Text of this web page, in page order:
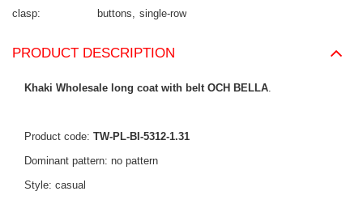
clasp
buttons single-row
PRODUCT DESCRIPTION
Khaki Wholesale long coat with belt OCH BELLA.
Product code: TW-PL-BI-5312-1.31
Dominant pattern: no pattern
Style: casual